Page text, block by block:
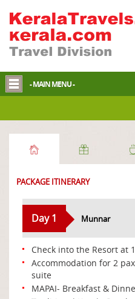
- MAIN MENU -
PACKAGE ITINERARY
Day 1 Munnar
Check into the Resort at
Accommodation for 2
suite
MAPAI- Breakfast &